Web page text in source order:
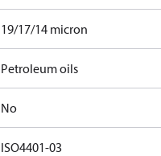
19/17/14 micron
Petroleum oils
No
ISO4401-03